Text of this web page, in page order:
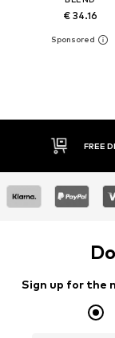
€ 34.16
30
Sign up for the